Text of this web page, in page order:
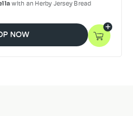
with an Herby Jersey Bread
NOW